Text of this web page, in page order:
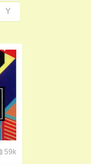
Y
59k